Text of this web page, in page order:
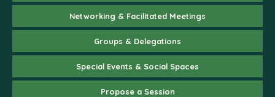
Networking & Facilitated Meetings
Groups & Delegations
Special Events & Social Spaces
Propose a Session